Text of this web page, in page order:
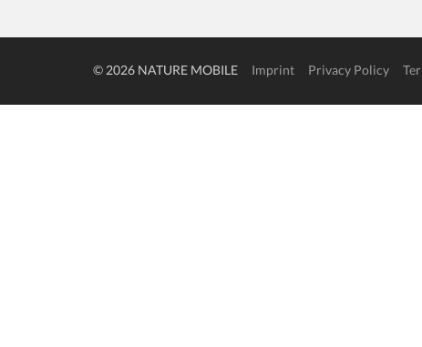
© 2026 NATURE MOBILE Imprint Privacy Policy